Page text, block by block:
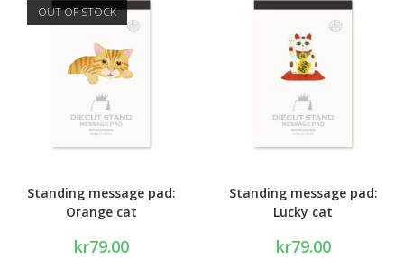
OUT OF STOCK
Standing message pad:
Orange cat
kr79.00
Standing message pad:
Lucky cat
kr79.00